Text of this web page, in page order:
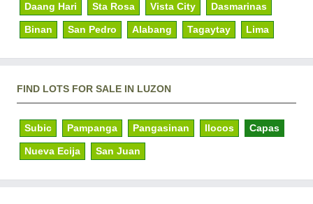
Daang Hari Sta Rosa Vista City Dasmarinas
Binan San Pedro Alabang Tagaytay Lima
FIND LOTS FOR SALE IN LUZON
Subic Pampanga Pangasinan Ilocos Capas
Nueva Ecija San Juan